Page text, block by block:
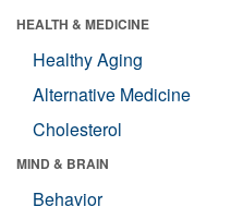
HEALTH & MEDICINE
Healthy Aging
Alternative Medicine
Cholesterol
MIND & BRAIN
Behavior